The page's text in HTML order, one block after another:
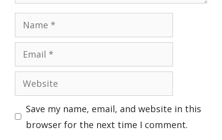
Name
Email
Website
Save my name, email, and website in this
browser for the next time I comment.